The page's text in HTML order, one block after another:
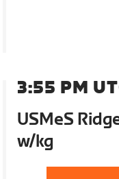
3:55 PM
USMeS
w/kg